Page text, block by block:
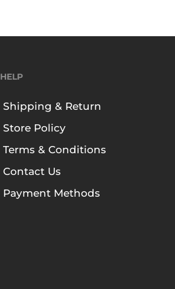
HELP
Shipping & Return
Store Policy
Terms & Conditions
Contact Us
Payment Methods